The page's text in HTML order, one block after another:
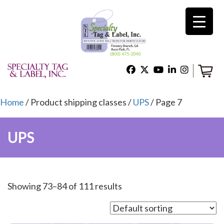
×
Home
Shop
Home/ Product shipping classes /UPS/ Page 7
UPS
Showing 73–84 of 111 results